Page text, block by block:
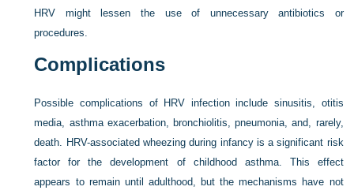
HRV might lessen the use of unnecessary antibiotics or
procedures.
Complications
Possible complications of HRV infection include sinusitis, otitis
media, asthma exacerbation, bronchiolitis, pneumonia, and, rarely,
death. HRV-associated wheezing during infancy is a significant risk
factor for the development of childhood asthma. This effect
appears to remain until adulthood, but the mechanisms have not